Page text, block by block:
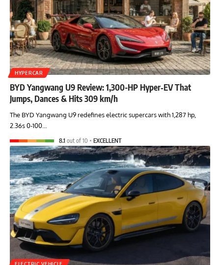
HYPERCAR
BYD Yangwang U9 Review: 1,300-HP Hyper‑EV That
Jumps, Dances & Hits 309 km/h
The BYD Yangwang U9 redefines electric supercars with 1,287 hp,
2.36s 0-100…
8.1 out of 10 EXCELLENT